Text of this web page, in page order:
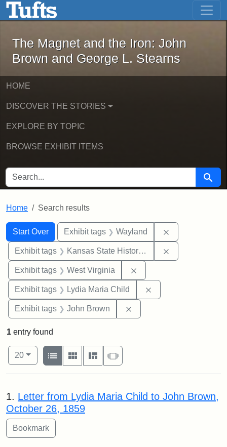
Skip to main content Skip to first result
The Magnet and the Iron: John
The Magnet and the Iron: John
Brown and George L. Stearns
HOME
DISCOVER THE STORIES
EXPLORE BY TOPIC
BROWSE EXHIBIT ITEMS
SEARCH FOR Search
Home Search results
Search
Search Constraints
Start Over
You searched for:Exhibit tags Wayland
Exhibit tags Kansas State Historical Society
Exhibit tags West Virginia
Exhibit tags Lydia Maria Child
Exhibit tags John Brown
1 entry found
Number of results to display per page
20per page
View results as:
List
Gallery MasonrySlideshow
Search Results
1. Letter from Lydia Maria Child to John Brown,
October 26, 1859